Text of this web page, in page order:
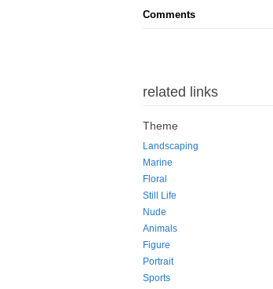
Comments
related links
Theme
Landscaping
Marine
Floral
Still Life
Nude
Animals
Figure
Portrait
Sports